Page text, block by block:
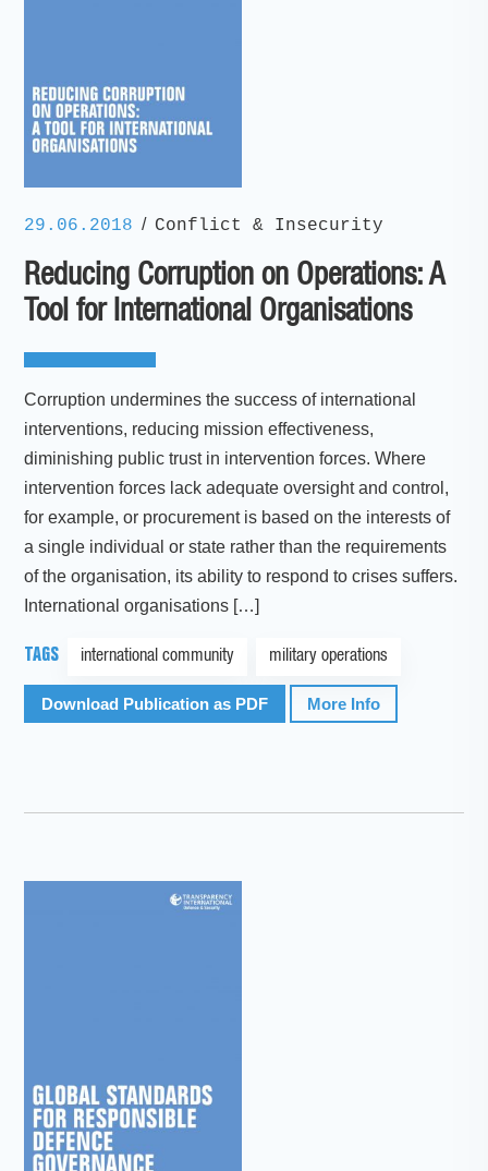
29.06.2018 / Conflict & Insecurity
Reducing Corruption on Operations: A
Tool for International Organisations
Corruption undermines the success of international
interventions, reducing mission effectiveness,
diminishing public trust in intervention forces. Where
intervention forces lack adequate oversight and control,
for example, or procurement is based on the interests of
a single individual or state rather than the requirements
of the organisation, its ability to respond to crises suffers.
International organisations […]
TAGS international community military operations
Download Publication as PDF More Info